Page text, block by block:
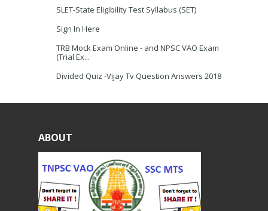
SLET-State Eligibility Test Syllabus (SET)
Sign In Here
TRB Mock Exam Online - and NPSC VAO Exam
(Trial Ex...
Divided Quiz -Vijay Tv Question Answers 2018
ABOUT